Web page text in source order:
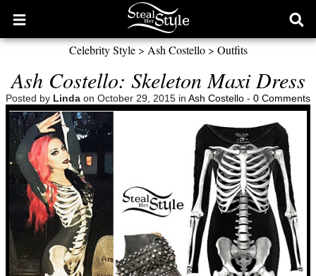
Open
main
Celebrity Style> Ash Costello> Outfits
Ash Costello: Skeleton Maxi Dress
Posted by Linda on October 29, 2015 in Ash Costello - 0 Comments